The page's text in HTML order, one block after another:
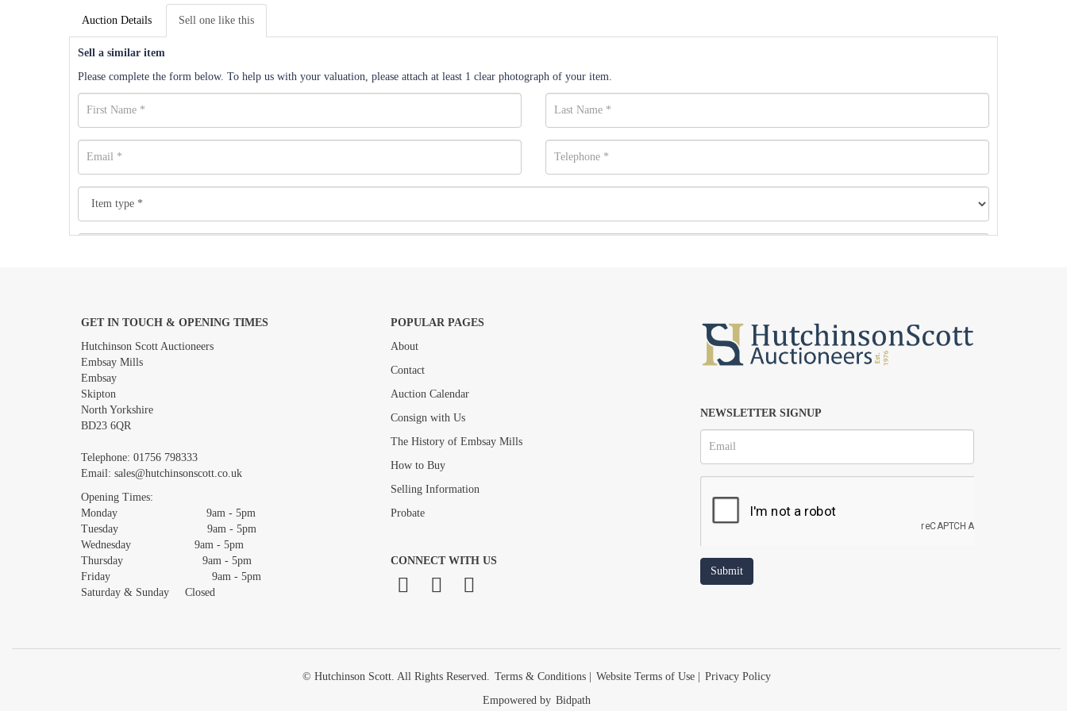
Auction Details Sell one like this
Sell a similar item
Please complete the form below. To help us with your valuation, please attach at least 1 clear photograph of your item.
Images *
Drag and drop .jpg images here to upload, or click here to select images.
GET IN TOUCH & OPENING TIMES
Hutchinson Scott Auctioneers
Embsay Mills
Embsay
Skipton
North Yorkshire
BD23 6QR
Telephone: 01756 798333
Email: sales@hutchinsonscott.co.uk
Opening Times:
Monday 9am - 5pm
Tuesday 9am - 5pm
Wednesday 9am - 5pm
Thursday 9am - 5pm
Friday 9am - 5pm
Saturday & Sunday Closed
POPULAR PAGES
About
Contact
Auction Calendar
Consign with Us
The History of Embsay Mills
How to Buy
Selling Information
Probate
CONNECT WITH US
NEWSLETTER SIGNUP
© Hutchinson Scott. All Rights Reserved. Terms & Conditions| Website Terms of Use|
Privacy Policy
Empowered by Bidpath